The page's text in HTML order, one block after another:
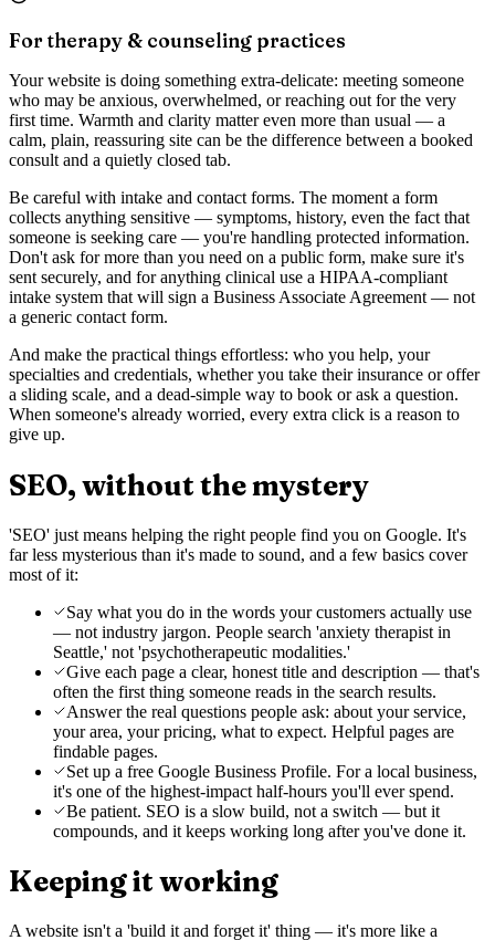
For therapy & counseling practices
Your website is doing something extra-delicate: meeting someone
who may be anxious, overwhelmed, or reaching out for the very
first time. Warmth and clarity matter even more than usual — a
calm, plain, reassuring site can be the difference between a booked
consult and a quietly closed tab.
Be careful with intake and contact forms. The moment a form
collects anything sensitive — symptoms, history, even the fact that
someone is seeking care — you're handling protected information.
Don't ask for more than you need on a public form, make sure it's
sent securely, and for anything clinical use a HIPAA-compliant
intake system that will sign a Business Associate Agreement — not
a generic contact form.
And make the practical things effortless: who you help, your
specialties and credentials, whether you take their insurance or offer
a sliding scale, and a dead-simple way to book or ask a question.
When someone's already worried, every extra click is a reason to
give up.
SEO, without the mystery
'SEO' just means helping the right people find you on Google. It's
far less mysterious than it's made to sound, and a few basics cover
most of it:
Say what you do in the words your customers actually use
— not industry jargon. People search 'anxiety therapist in
Seattle,' not 'psychotherapeutic modalities.'
Give each page a clear, honest title and description — that's
often the first thing someone reads in the search results.
Answer the real questions people ask: about your service,
your area, your pricing, what to expect. Helpful pages are
findable pages.
Set up a free Google Business Profile. For a local business,
it's one of the highest-impact half-hours you'll ever spend.
Be patient. SEO is a slow build, not a switch — but it
compounds, and it keeps working long after you've done it.
Keeping it working
A website isn't a 'build it and forget it' thing — it's more like a